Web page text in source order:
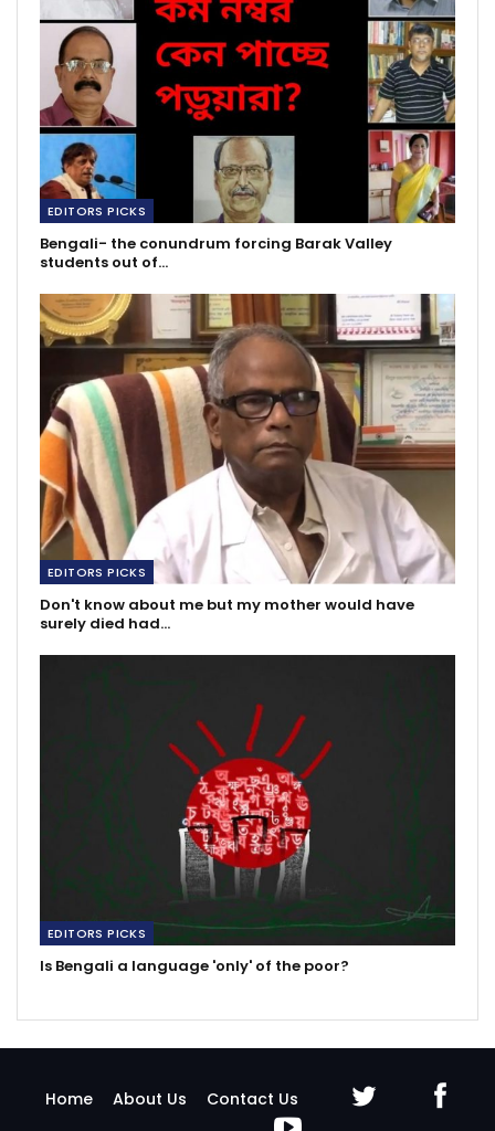
EDITORS PICKS
Bengali- the conundrum forcing Barak Valley
students out of…
EDITORS PICKS
Don't know about me but my mother would have
surely died had…
EDITORS PICKS
Is Bengali a language 'only' of the poor?
Home About Us Contact Us